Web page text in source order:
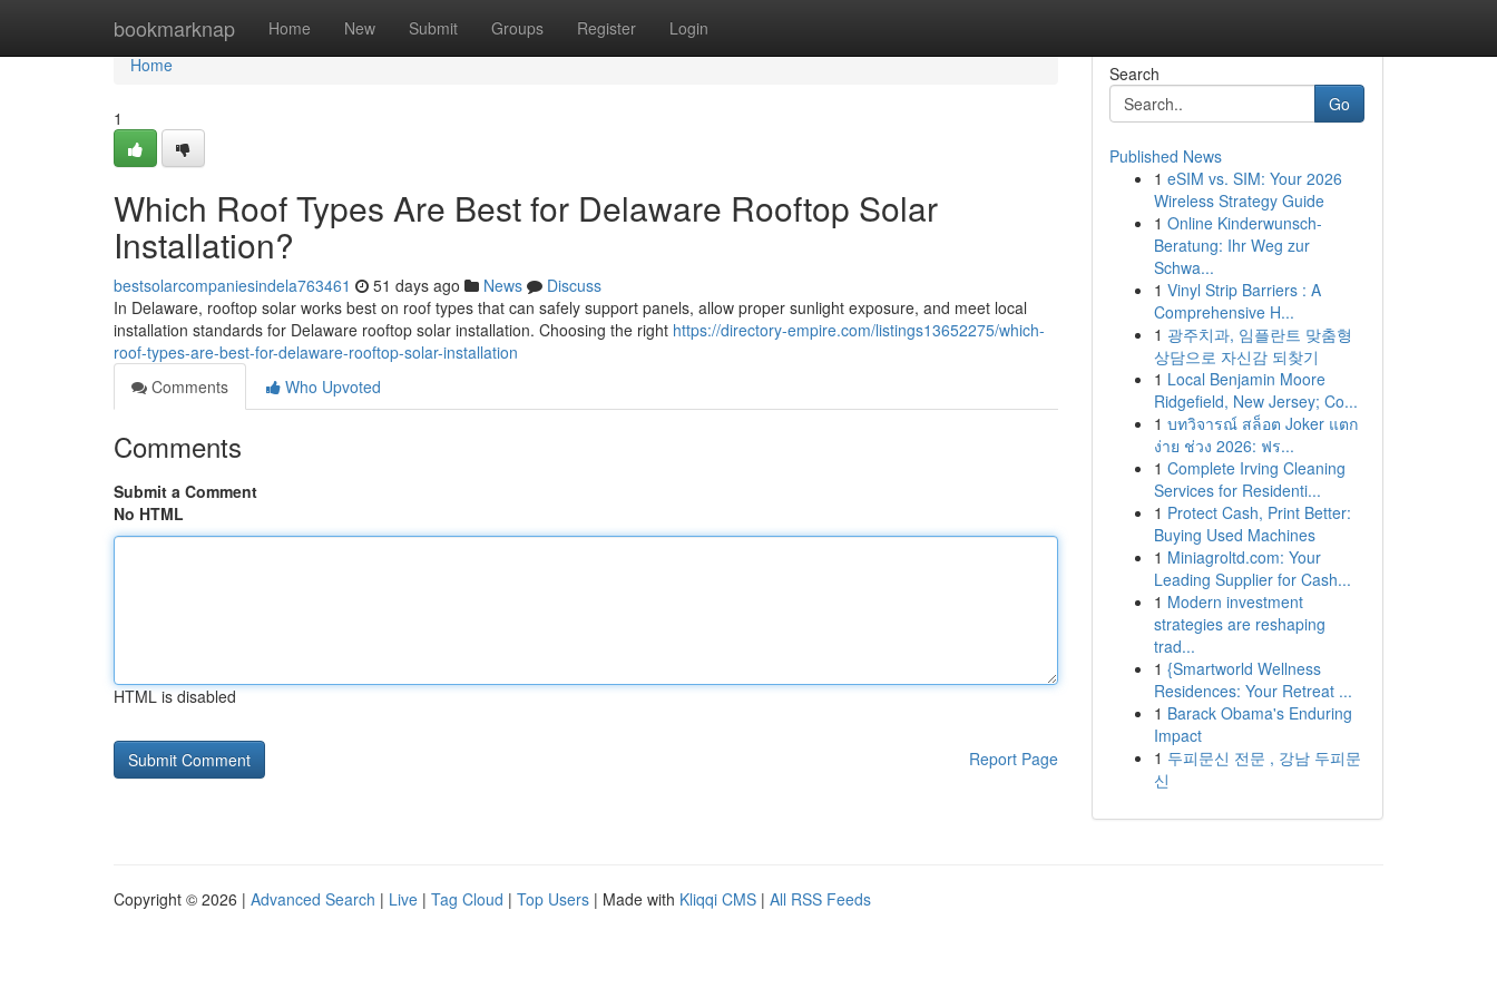
bookmarknap Home New Submit Groups Register Login
Home
Home
1
Which Roof Types Are Best for Delaware Rooftop Solar
Installation?
bestsolarcompaniesindela763461 51 days ago News
Discuss
In Delaware, rooftop solar works best on roof types that can safely support panels, allow proper sunlight exposure, and meet local
installation standards for Delaware rooftop solar installation. Choosing the right https://directory-empire.com/listings13652275/which-
roof-types-are-best-for-delaware-rooftop-solar-installation
Comments
Who Upvoted
Comments
Submit a Comment
No HTML
HTML is disabled
Report Page
Search
Go
Published News
1 eSIM vs. SIM: Your 2026
Wireless Strategy Guide
1 Online Kinderwunsch-
Beratung: Ihr Weg zur
Schwa...
1 Vinyl Strip Barriers : A
Comprehensive H...
1 광주치과, 임플란트 맞춤형
상담으로 자신감 되찾기
1 Local Benjamin Moore
Ridgefield, New Jersey; Co...
1 บทวิจารณ์ สล็อต Joker แตก
ง่าย ช่วง 2026: ฟร...
1 Complete Irving Cleaning
Services for Residenti...
1 Protect Cash, Print Better:
Buying Used Machines
1 Miniagroltd.com: Your
Leading Supplier for Cash...
1 Modern investment
strategies are reshaping
trad...
1 {Smartworld Wellness
Residences: Your Retreat ...
1 Barack Obama's Enduring
Impact
1 두피문신 전문 , 강남 두피문
신
Copyright © 2026 | Advanced Search | Live | Tag Cloud | Top Users | Made with Kliqqi CMS | All RSS Feeds